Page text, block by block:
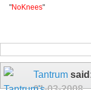
"NoKnees"
Tantrum